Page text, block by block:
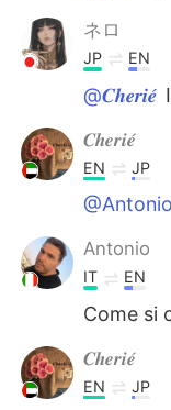
ネロ
JP EN
@𝑪𝒉𝒆𝒓𝒊𝒆́
𝑪𝒉𝒆𝒓𝒊𝒆́
EN JP
@Antonio
Antonio
IT EN
Come si
𝑪𝒉𝒆𝒓𝒊𝒆́
EN JP